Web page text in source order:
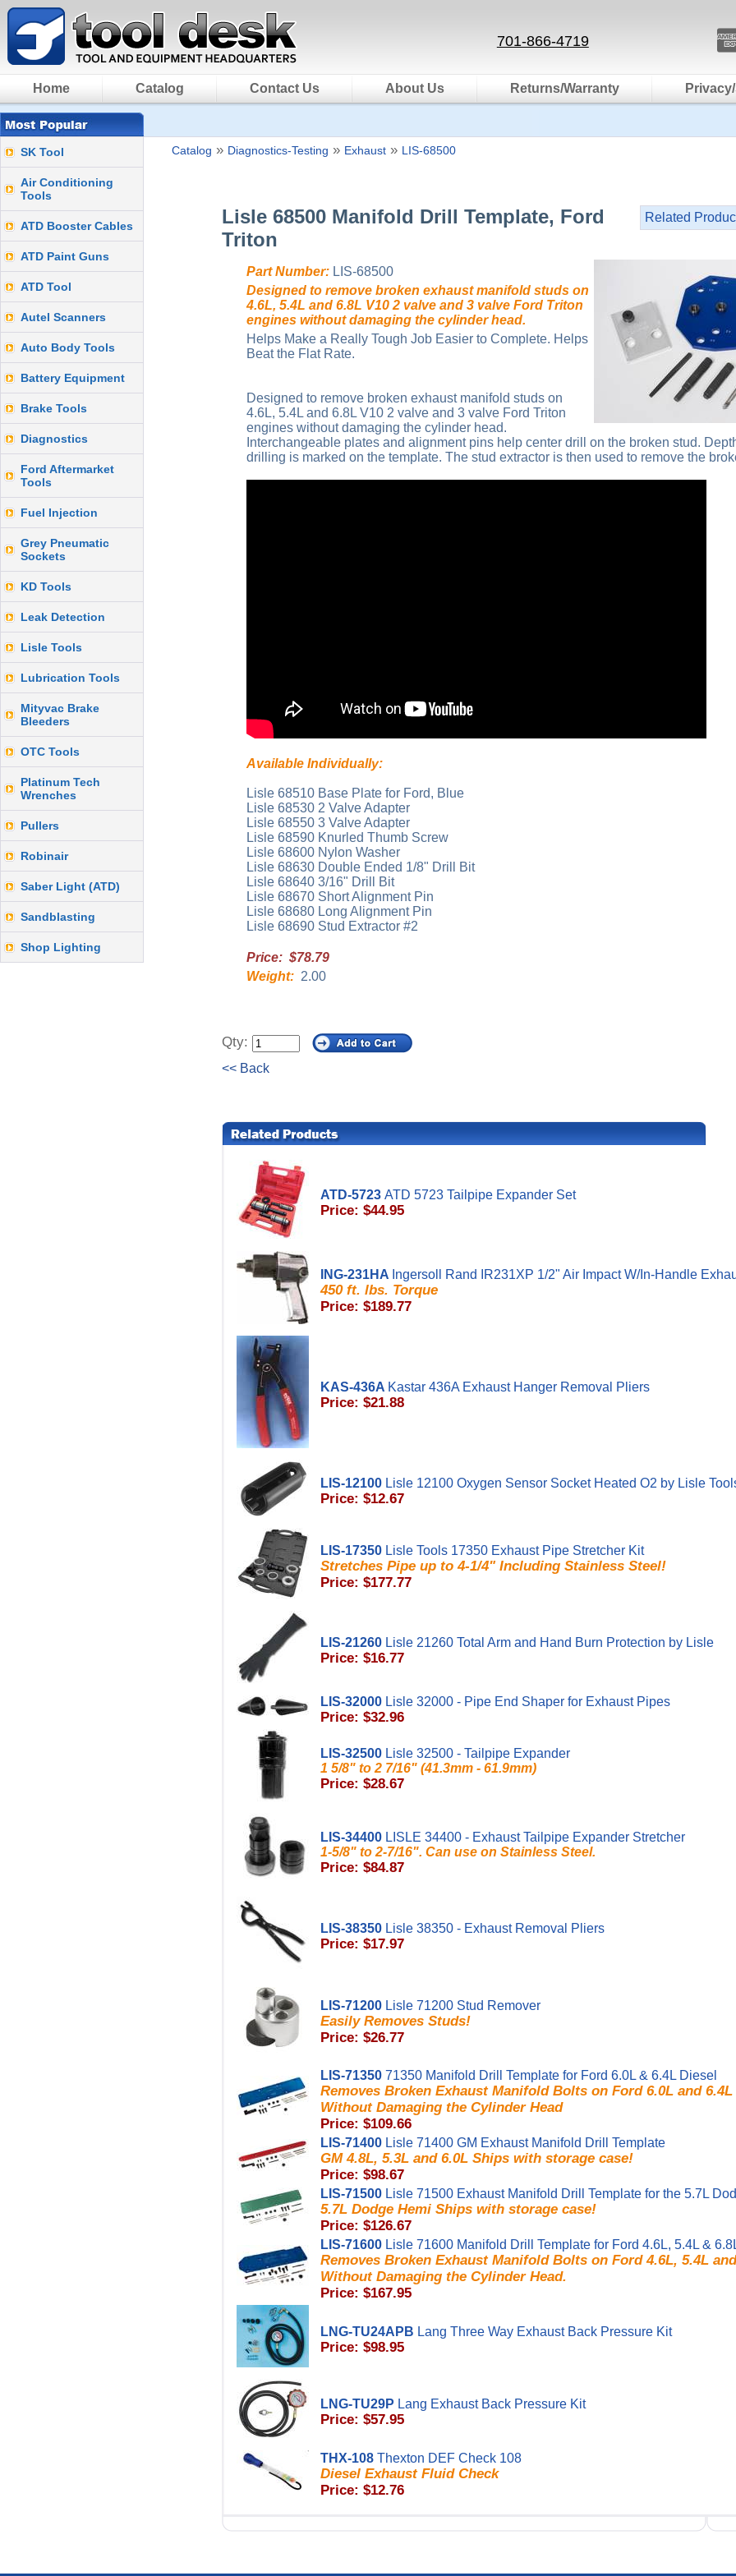
701-866-4719
Home Catalog Contact Us About Us Returns/Warranty
SK Tool
Air Conditioning
Tools
ATD Booster Cables
ATD Paint Guns
ATD Tool
Autel Scanners
Auto Body Tools
Battery Equipment
Brake Tools
Diagnostics
Ford Aftermarket
Tools
Fuel Injection
Grey Pneumatic
Sockets
KD Tools
Leak Detection
Lisle Tools
Lubrication Tools
Mityvac Brake
Bleeders
OTC Tools
Platinum Tech
Wrenches
Pullers
Robinair
Saber Light (ATD)
Sandblasting
Shop Lighting
Catalog » Diagnostics-Testing » Exhaust » LIS-68500
Related
Lisle 68500 Manifold Drill Template, Ford
Triton
Part Number: LIS-68500
Designed to remove broken exhaust manifold studs on
4.6L, 5.4L and 6.8L V10 2 valve and 3 valve Ford Triton
engines without damaging the cylinder head.
Helps Make a Really Tough Job Easier to Complete. Helps
Beat the Flat Rate.
Designed to remove broken exhaust manifold studs on
4.6L, 5.4L and 6.8L V10 2 valve and 3 valve Ford Triton
engines without damaging the cylinder head.
Interchangeable plates and alignment pins help center drill on the broken stud.
drilling is marked on the template. The stud extractor is then used to remove the
Available Individually:
Lisle 68510 Base Plate for Ford, Blue
Lisle 68530 2 Valve Adapter
Lisle 68550 3 Valve Adapter
Lisle 68590 Knurled Thumb Screw
Lisle 68600 Nylon Washer
Lisle 68630 Double Ended 1/8" Drill Bit
Lisle 68640 3/16" Drill Bit
Lisle 68670 Short Alignment Pin
Lisle 68680 Long Alignment Pin
Lisle 68690 Stud Extractor #2
Price: $78.79
Weight: 2.00
Qty:
<< Back
ATD-5723 ATD 5723 Tailpipe Expander Set
Price: $44.95
ING-231HA Ingersoll Rand IR231XP 1/2" Air Impact W/In-Handle
450 ft. lbs. Torque
Price: $189.77
KAS-436A Kastar 436A Exhaust Hanger Removal Pliers
Price: $21.88
LIS-12100 Lisle 12100 Oxygen Sensor Socket Heated O2 by Lisle
Price: $12.67
LIS-17350 Lisle Tools 17350 Exhaust Pipe Stretcher Kit
Stretches Pipe up to 4-1/4" Including Stainless Steel!
Price: $177.77
LIS-21260 Lisle 21260 Total Arm and Hand Burn Protection by Lisle
Price: $16.77
LIS-32000 Lisle 32000 - Pipe End Shaper for Exhaust Pipes
Price: $32.96
LIS-32500 Lisle 32500 - Tailpipe Expander
1 5/8" to 2 7/16" (41.3mm - 61.9mm)
Price: $28.67
LIS-34400 LISLE 34400 - Exhaust Tailpipe Expander Stretcher
1-5/8" to 2-7/16". Can use on Stainless Steel.
Price: $84.87
LIS-38350 Lisle 38350 - Exhaust Removal Pliers
Price: $17.97
LIS-71200 Lisle 71200 Stud Remover
Easily Removes Studs!
Price: $26.77
LIS-71350 71350 Manifold Drill Template for Ford 6.0L & 6.4L Diesel
Removes Broken Exhaust Manifold Bolts on Ford 6.0L and
Without Damaging the Cylinder Head
Price: $109.66
LIS-71400 Lisle 71400 GM Exhaust Manifold Drill Template
GM 4.8L, 5.3L and 6.0L Ships with storage case!
Price: $98.67
LIS-71500 Lisle 71500 Exhaust Manifold Drill Template for the 5.7L
5.7L Dodge Hemi Ships with storage case!
Price: $126.67
LIS-71600 Lisle 71600 Manifold Drill Template for Ford 4.6L, 5.4L &
Removes Broken Exhaust Manifold Bolts on Ford 4.6L, 5.4L
Without Damaging the Cylinder Head.
Price: $167.95
LNG-TU24APB Lang Three Way Exhaust Back Pressure Kit
Price: $98.95
LNG-TU29P Lang Exhaust Back Pressure Kit
Price: $57.95
THX-108 Thexton DEF Check 108
Diesel Exhaust Fluid Check
Price: $12.76